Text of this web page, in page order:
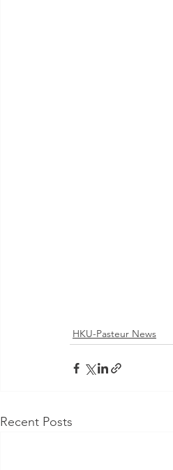
HKU-Pasteur News
Recent Posts